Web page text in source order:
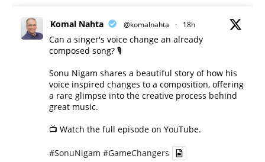
Komal Nahta @komalnahta · 18h
Can a singer's voice change an already
composed song? 🎙️
Sonu Nigam shares a beautiful story of how his
voice inspired changes to a composition, offering
a rare glimpse into the creative process behind
great music.
📺 Watch the full episode on YouTube.
#SonuNigam #GameChangers